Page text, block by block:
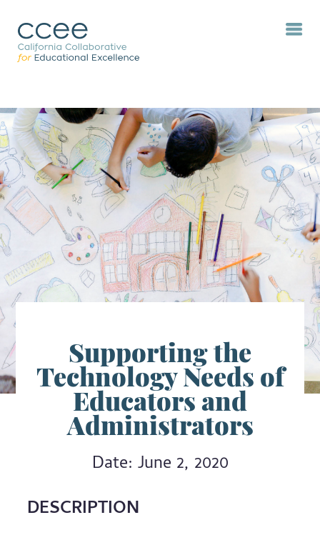
Supporting the
Technology Needs of
Educators and
Administrators
Date: June 2, 2020
DESCRIPTION